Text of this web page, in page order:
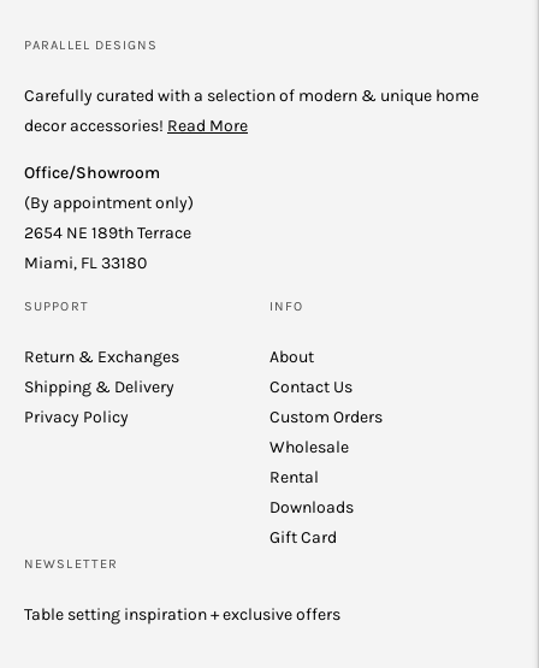
PARALLEL DESIGNS
Carefully curated with a selection of modern & unique home
decor accessories! Read More
Office/Showroom
(By appointment only)
2654 NE 189th Terrace
Miami, FL 33180
SUPPORT
Return & Exchanges
Shipping & Delivery
Privacy Policy
INFO
About
Contact Us
Custom Orders
Wholesale
Rental
Downloads
Gift Card
NEWSLETTER
Table setting inspiration + exclusive offers